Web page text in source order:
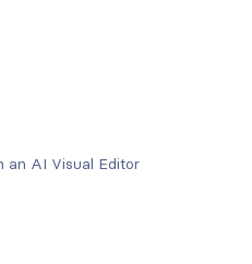
an AI Visual Editor